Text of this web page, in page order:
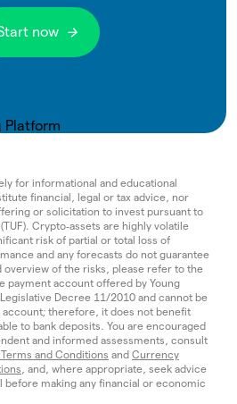
now
for informational and educational
financial, legal or tax advice, nor
or solicitation to invest pursuant to
Crypto‑assets are highly volatile
risk of partial or total loss of
and any forecasts do not guarantee
overview of the risks, please refer to the
payment account offered by Young
Decree 11/2010 and cannot be
therefore, it does not benefit
to bank deposits. You are encouraged
and informed assessments, consult
and Conditions and Currency
, and, where appropriate, seek advice
before making any financial or economic